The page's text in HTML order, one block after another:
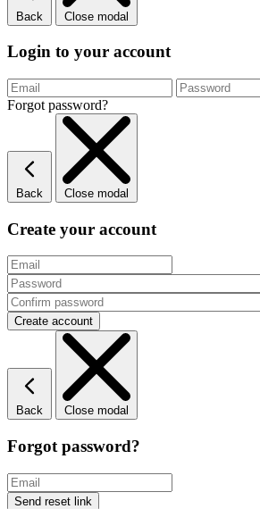
Back Close modal
Login to your account
Forgot password?
Back Close modal
Create your account
Back Close modal
Forgot password?